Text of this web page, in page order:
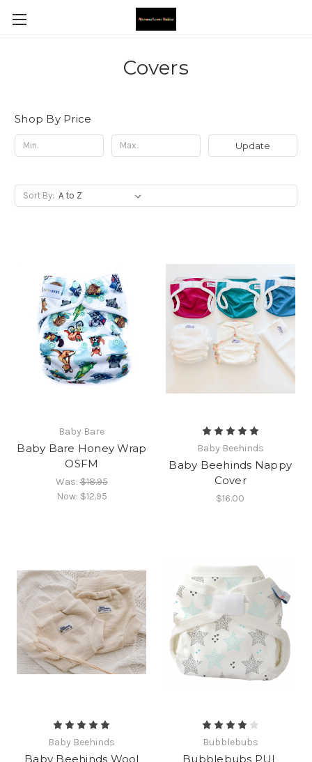
Covers
Shop By Price
Update
Sort By:
Baby Bare
Baby Bare Honey Wrap
OSFM
Was:$18.95
Now: $12.95
Baby Beehinds
Baby Beehinds Nappy
Cover
$16.00
Baby Beehinds
Baby Beehinds Wool
Bubblebubs
Bubblebubs PUL